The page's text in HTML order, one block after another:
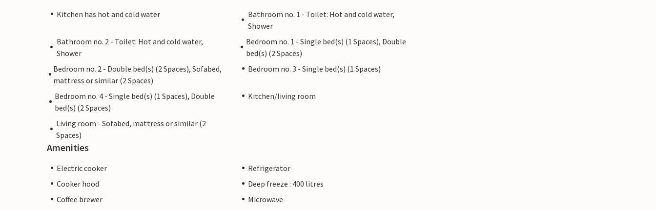
Kitchen has hot and cold water
Bathroom no. 1 - Toilet: Hot and cold water,
Shower
Bathroom no. 2 - Toilet: Hot and cold water,
Shower
Bedroom no. 1 - Single bed(s) (1 Spaces), Double
bed(s) (2 Spaces)
Bedroom no. 2 - Double bed(s) (2 Spaces), Sofabed,
mattress or similar (2 Spaces)
Bedroom no. 3 - Single bed(s) (1 Spaces)
Bedroom no. 4 - Single bed(s) (1 Spaces), Double
bed(s) (2 Spaces)
Kitchen/living room
Living room - Sofabed, mattress or similar (2
Spaces)
Amenities
Electric cooker
Refrigerator
Cooker hood
Deep freeze : 400 litres
Coffee brewer
Microwave